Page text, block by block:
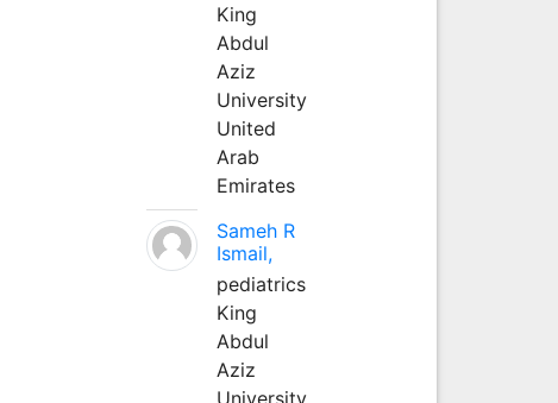
King
Abdul
Aziz
University
United
Arab
Emirates
Sameh R
Ismail,
pediatrics
King
Abdul
Aziz
University